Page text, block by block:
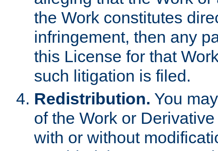
the Work constitutes
infringement, then any
this License for that
such litigation is filed.
Redistribution. You
of the Work or
with or without